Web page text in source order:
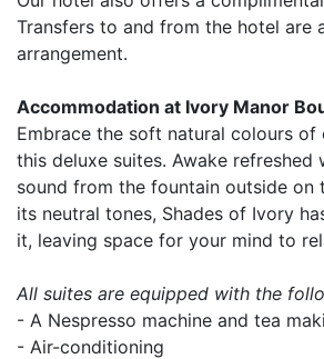
Transfers to and from the hotel are
arrangement.
Accommodation at Ivory Manor
Embrace the soft natural colours of
this deluxe suites. Awake refreshed
sound from the fountain outside on
its neutral tones, Shades of Ivory
it, leaving space for your mind to
All suites are equipped with the
- A Nespresso machine and tea
- Air-conditioning